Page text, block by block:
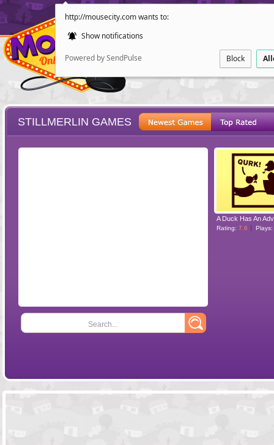
http://mousecity.com wants to:
Show notifications
Powered by SendPulse Block
STILLMERLIN GAMES
Search...
A Duck Has An
Rating: 7.6 Plays: